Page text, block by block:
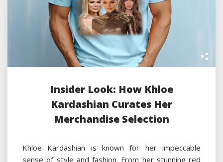
Insider Look: How Khloe
Kardashian Curates Her
Merchandise Selection
Khloe Kardashian is known for her impeccable
sense of style and fashion. From her stunning red